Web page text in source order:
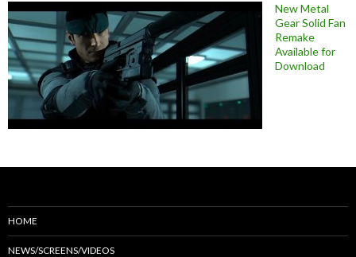
New Metal
Gear Solid Fan
Remake
Available for
Download
HOME
NEWS/SCREENS/VIDEOS